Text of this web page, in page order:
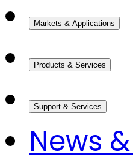
Markets & Applications
Products & Services
Support & Services
News